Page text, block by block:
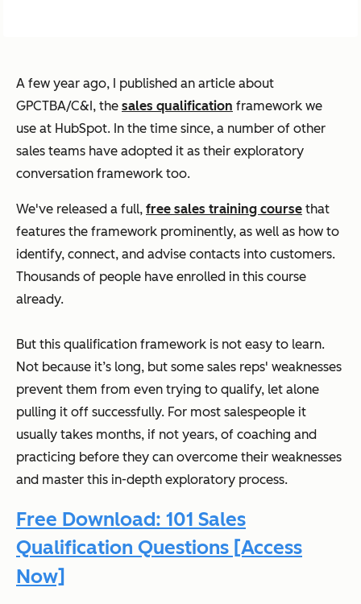
A few year ago, I published an article about
GPCTBA/C&I, the sales qualification framework we
use at HubSpot. In the time since, a number of other
sales teams have adopted it as their exploratory
conversation framework too.
We've released a full, free sales training course that
features the framework prominently, as well as how to
identify, connect, and advise contacts into customers.
Thousands of people have enrolled in this course
already.
But this qualification framework is not easy to learn.
Not because it’s long, but some sales reps' weaknesses
prevent them from even trying to qualify, let alone
pulling it off successfully. For most salespeople it
usually takes months, if not years, of coaching and
practicing before they can overcome their weaknesses
and master this in-depth exploratory process.
Free Download: 101 Sales
Qualification Questions [Access
Now]